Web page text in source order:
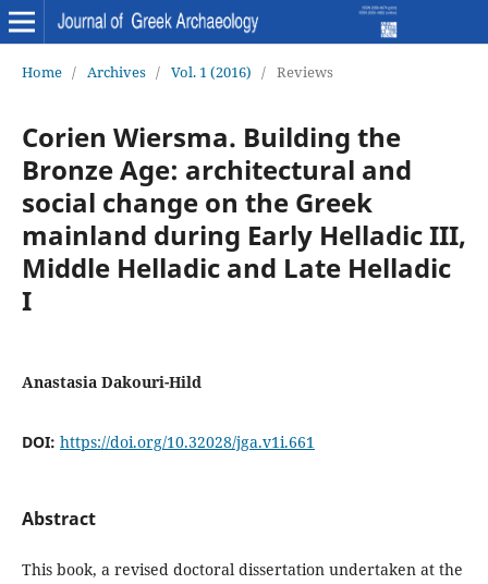
Home / Archives / Vol. 1 (2016) / Reviews
Corien Wiersma. Building the
Bronze Age: architectural and
social change on the Greek
mainland during Early Helladic III,
Middle Helladic and Late Helladic
I
Anastasia Dakouri-Hild
DOI: https://doi.org/10.32028/jga.v1i.661
Abstract
This book, a revised doctoral dissertation undertaken at the